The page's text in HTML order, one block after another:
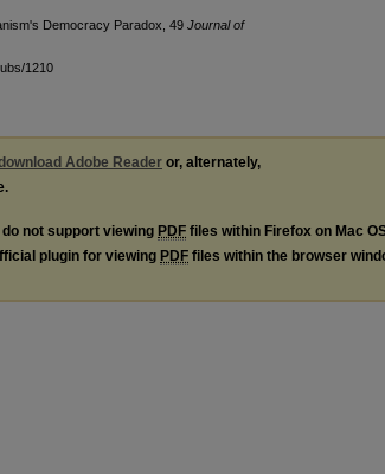
Democracy Paradox, 49 Journal of
1210
Adobe Reader or, alternately,
not support viewing PDF files within Firefox on Mac
plugin for viewing PDF files within the browser